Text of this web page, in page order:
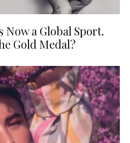
a Global Sport.
Gold Medal?